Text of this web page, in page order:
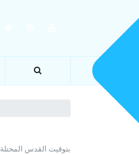
Mon 04 May 2015 بتوقيت القدس المحتلة